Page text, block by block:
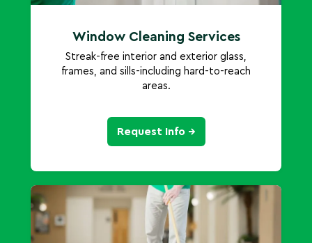
Window Cleaning Services
Streak-free interior and exterior glass,
frames, and sills-including hard-to-reach
areas.
Request Info →